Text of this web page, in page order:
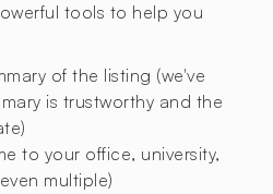
tools to help you
of the listing (we've
is trustworthy and the
to your office, university,
multiple)